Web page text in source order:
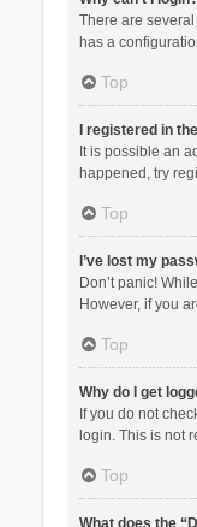
There are
has a
Top
I registered in
It is possible an
happened, try
Top
I’ve lost my
Don’t panic!
However, if you
Top
Why do I get
If you do not
login. This is not
Top
What does the